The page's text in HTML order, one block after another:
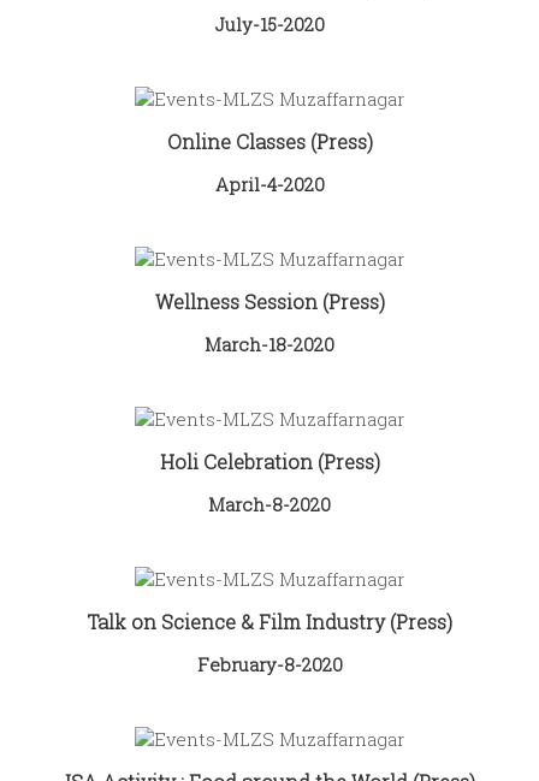
July-15-2020
Online Classes (Press)
April-4-2020
Wellness Session (Press)
March-18-2020
Holi Celebration (Press)
March-8-2020
Talk on Science & Film Industry (Press)
February-8-2020